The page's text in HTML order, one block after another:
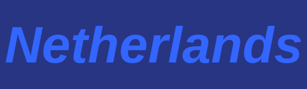
Netherlands